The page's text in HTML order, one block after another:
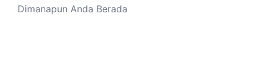
Dimanapun Anda Berada